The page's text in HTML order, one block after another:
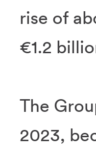
rise of
€1.2
The
2023,